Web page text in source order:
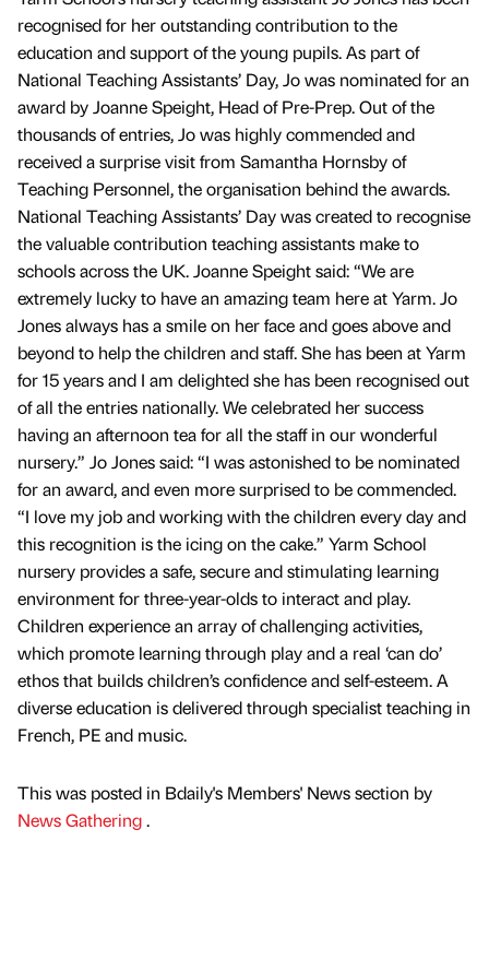
recognised for her outstanding contribution to the
education and support of the young pupils. As part of
National Teaching Assistants’ Day, Jo was nominated for an
award by Joanne Speight, Head of Pre-Prep. Out of the
thousands of entries, Jo was highly commended and
received a surprise visit from Samantha Hornsby of
Teaching Personnel, the organisation behind the awards.
National Teaching Assistants’ Day was created to recognise
the valuable contribution teaching assistants make to
schools across the UK. Joanne Speight said: “We are
extremely lucky to have an amazing team here at Yarm. Jo
Jones always has a smile on her face and goes above and
beyond to help the children and staff. She has been at Yarm
for 15 years and I am delighted she has been recognised out
of all the entries nationally. We celebrated her success
having an afternoon tea for all the staff in our wonderful
nursery.” Jo Jones said: “I was astonished to be nominated
for an award, and even more surprised to be commended.
“I love my job and working with the children every day and
this recognition is the icing on the cake.” Yarm School
nursery provides a safe, secure and stimulating learning
environment for three-year-olds to interact and play.
Children experience an array of challenging activities,
which promote learning through play and a real ‘can do’
ethos that builds children’s confidence and self-esteem. A
diverse education is delivered through specialist teaching in
French, PE and music.
This was posted in Bdaily's Members' News section by
News Gathering.